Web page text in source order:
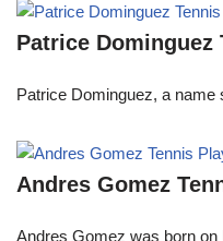
Patrice Dominguez
Patrice Dominguez, a name
Andres Gomez
Andres Gomez was born on